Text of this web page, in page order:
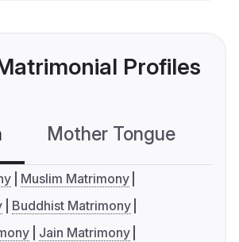
Profiles
Mother Tongue
Muslim Matrimony
Buddhist Matrimony
Jain Matrimony